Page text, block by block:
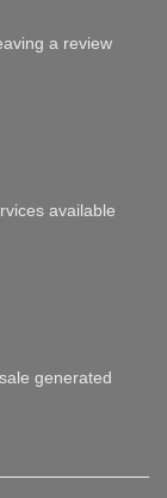
a review
available
generated